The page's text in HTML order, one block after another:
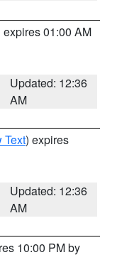
expires 01:00 AM
Updated: 12:36
AM
Text) expires
Updated: 12:36
AM
10:00 PM by